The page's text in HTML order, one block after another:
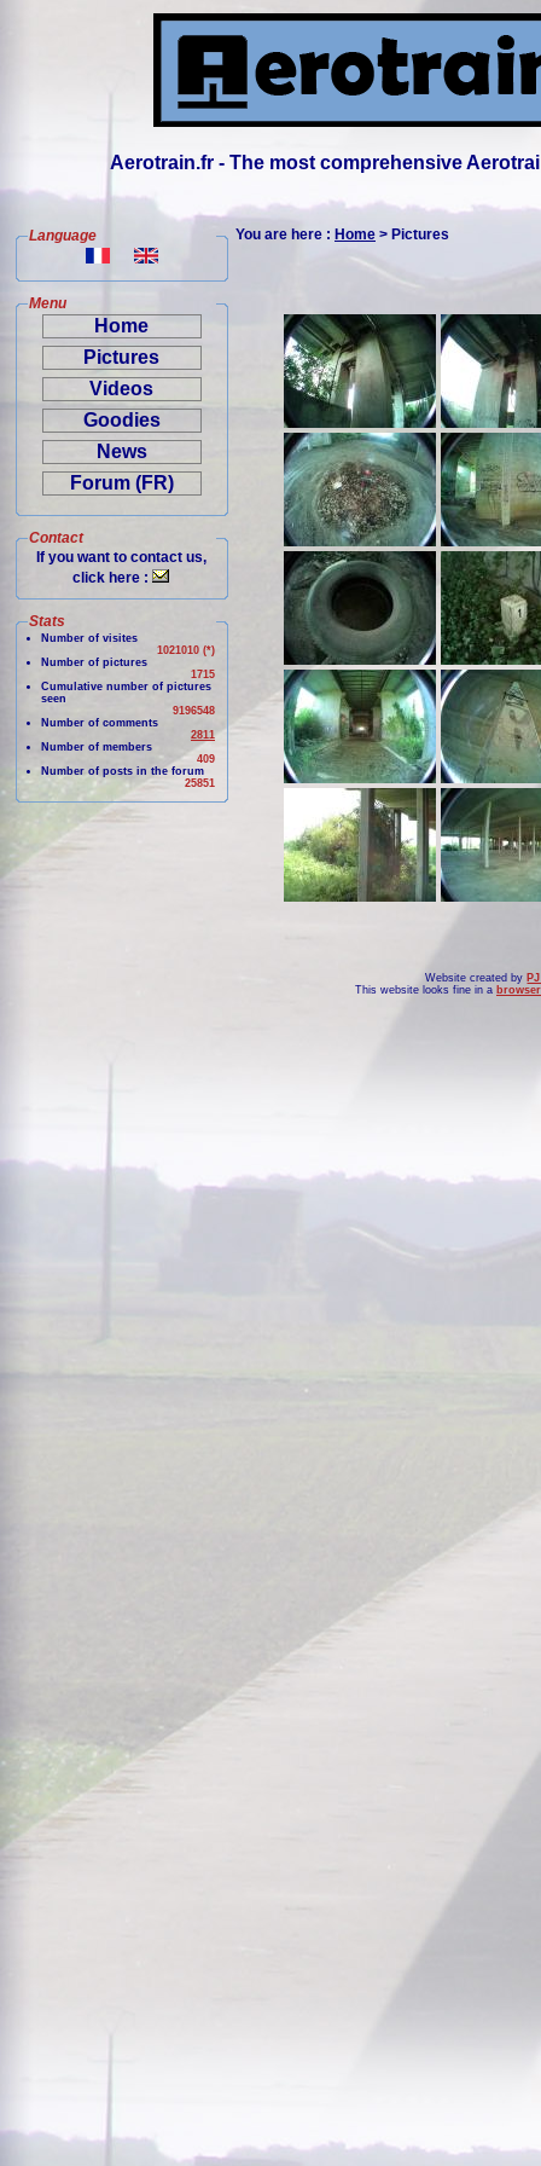
Aerotrain.fr - The most comprehensive
Language
Menu
Home
Pictures
Videos
Goodies
News
Forum (FR)
Contact
If you want to contact us,
click here :
Stats
Number of visites
1021010 (*)
Number of pictures
1715
Cumulative number of pictures
seen
9196548
Number of comments
2811
Number of members
409
Number of posts in the forum
25851
You are here : Home > Pictures
Website created by
This website looks fine in a